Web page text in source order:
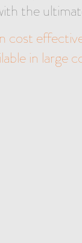
the
cost
in large